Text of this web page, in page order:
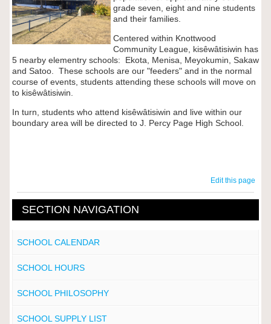
grade seven, eight and nine students
and their families.
Centered within Knottwood
Community League, kisêwâtisiwin has
5 nearby elementry schools: Ekota, Menisa, Meyokumin, Sakaw
and Satoo. These schools are our "feeders" and in the normal
course of events, students attending these schools will move on
to kisêwâtisiwin
In turn, students who attend kisêwâtisiwin and live within our
boundary area will be directed to J. Percy Page High School.
Edit this page
SECTION NAVIGATION
SCHOOL CALENDAR
SCHOOL HOURS
SCHOOL PHILOSOPHY
SCHOOL SUPPLY LIST